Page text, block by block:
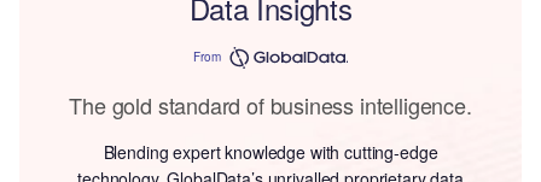
From
The gold standard of business intelligence.
Blending expert knowledge with cutting-edge